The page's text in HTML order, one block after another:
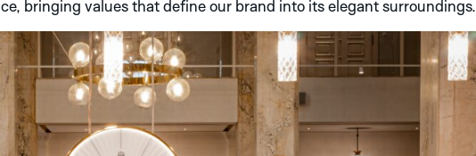
bringing values that define our brand into its elegant surroundings.